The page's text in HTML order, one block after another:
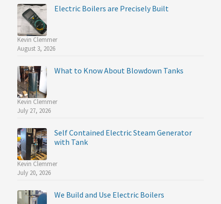
Electric Boilers are Precisely Built
Kevin Clemmer
August 3, 2026
What to Know About Blowdown Tanks
Kevin Clemmer
July 27, 2026
Self Contained Electric Steam Generator
with Tank
Kevin Clemmer
July 20, 2026
We Build and Use Electric Boilers